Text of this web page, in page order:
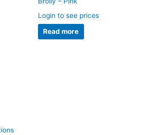
Login to see prices
Read more